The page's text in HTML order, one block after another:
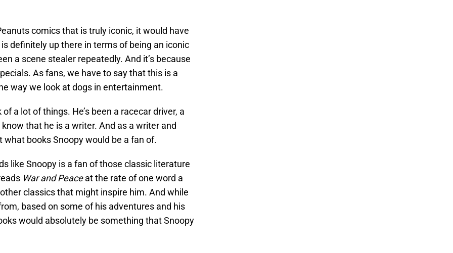
comics that is truly iconic, it would have
definitely up there in terms of being an iconic
a scene stealer repeatedly. And it’s because
As fans, we have to say that this is a
way we look at dogs in entertainment.
a lot of things. He’s been a racecar driver, a
that he is a writer. And as a writer and
books Snoopy would be a fan of.
like Snoopy is a fan of those classic literature
War and Peaceat the rate of one word a
classics that might inspire him. And while
based on some of his adventures and his
would absolutely be something that Snoopy